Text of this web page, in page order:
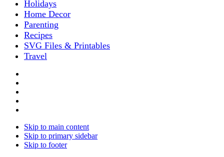
Holidays
Home Decor
Parenting
Recipes
SVG Files & Printables
Travel
Skip to main content
Skip to primary sidebar
Skip to footer